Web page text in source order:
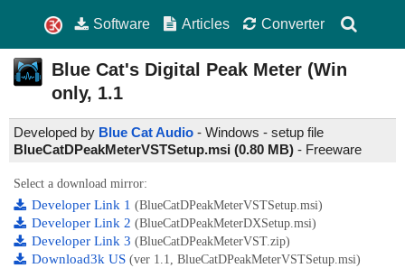
Software Articles Converter
Blue Cat's Digital Peak Meter (Win
only, 1.1
Developed by Blue Cat Audio - Windows - setup file
BlueCatDPeakMeterVSTSetup.msi (0.80 MB) - Freeware
Select a download mirror:
Developer Link 1 (BlueCatDPeakMeterVSTSetup.msi)
Developer Link 2 (BlueCatDPeakMeterDXSetup.msi)
Developer Link 3 (BlueCatDPeakMeterVST.zip)
Download3k US (ver 1.1, BlueCatDPeakMeterVSTSetup.msi)